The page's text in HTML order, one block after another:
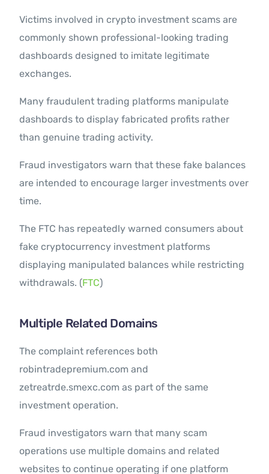
Victims involved in crypto investment scams are
commonly shown professional-looking trading
dashboards designed to imitate legitimate
exchanges.
Many fraudulent trading platforms manipulate
dashboards to display fabricated profits rather
than genuine trading activity.
Fraud investigators warn that these fake balances
are intended to encourage larger investments over
time.
The FTC has repeatedly warned consumers about
fake cryptocurrency investment platforms
displaying manipulated balances while restricting
withdrawals. (FTC)
Multiple Related Domains
The complaint references both
robintradepremium.com and
zetreatrde.smexc.com as part of the same
investment operation.
Fraud investigators warn that many scam
operations use multiple domains and related
websites to continue operating if one platform